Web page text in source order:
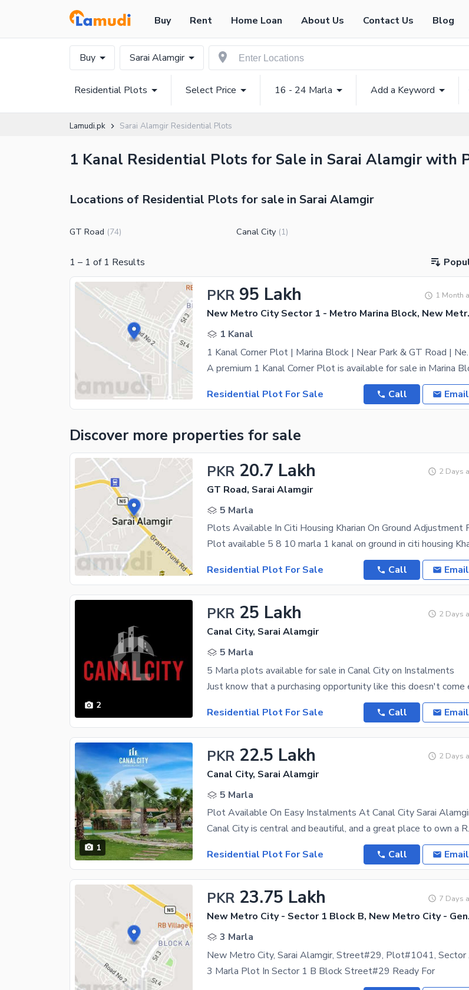
Buy Rent Home Loan About Us Contact Us Blog
Buy Sarai Alamgir
Residential Plots Select Price 16 - 24 Marla Add a Keyword
Lamudi.pk Sarai Alamgir Residential Plots
1 Kanal Residential Plots for Sale in Sarai Alamgir with
Locations of Residential Plots for sale in Sarai Alamgir
GT Road (74) Canal City (1)
1 – 1 of 1 Results
PKR 95 Lakh 1 Month
New Metro City
1 Kanal
1 Kanal Corner Plot |
Residential Plot For Sale
Call Email
Discover more properties for sale
PKR 20.7 Lakh 2 Days
GT Road, Sarai Alamgir
5 Marla
Residential Plot For Sale
Call Email
2
PKR 25 Lakh 2 Days
Canal City, Sarai Alamgir
5 Marla
5 Marla plots available for sale in Canal City on Instalments
Residential Plot For Sale
Call Email
1
PKR 22.5 Lakh 2 Days
Canal City, Sarai Alamgir
5 Marla
Plot Available On Easy Instalments At Canal City Sarai
Canal City is
Residential Plot For Sale
Call Email
PKR 23.75 Lakh 7 Days
New
3 Marla
New
3 Marla Plot In Sector 1 B Block Street#29 Ready For